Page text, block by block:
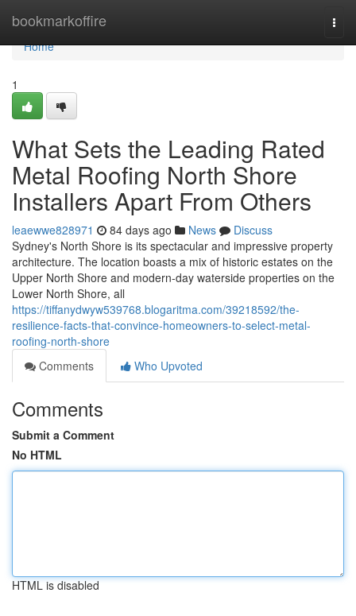
bookmarkoffire
Home
Home
1
What Sets the Leading Rated
Metal Roofing North Shore
Installers Apart From Others
leaewwe828971 84 days ago News
Discuss
Sydney's North Shore is its spectacular and impressive property
architecture. The location boasts a mix of historic estates on the
Upper North Shore and modern-day waterside properties on the
Lower North Shore, all
https://tiffanydwyw539768.blogaritma.com/39218592/the-
resilience-facts-that-convince-homeowners-to-select-metal-
roofing-north-shore
Comments
Who Upvoted
Comments
Submit a Comment
No HTML
HTML is disabled